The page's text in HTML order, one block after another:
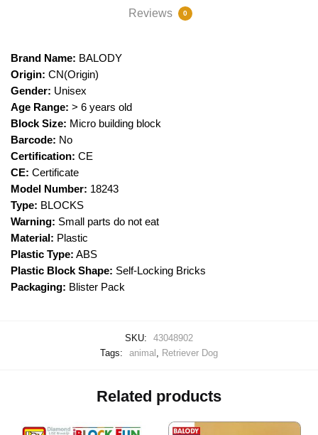
Reviews
0
Brand Name: BALODY
Origin: CN(Origin)
Gender: Unisex
Age Range: > 6 years old
Block Size: Micro building block
Barcode: No
Certification: CE
CE: Certificate
Model Number: 18243
Type: BLOCKS
Warning: Small parts do not eat
Material: Plastic
Plastic Type: ABS
Plastic Block Shape: Self-Locking Bricks
Packaging: Blister Pack
SKU:
43048902
Tags:
animal , Retriever Dog
Related products